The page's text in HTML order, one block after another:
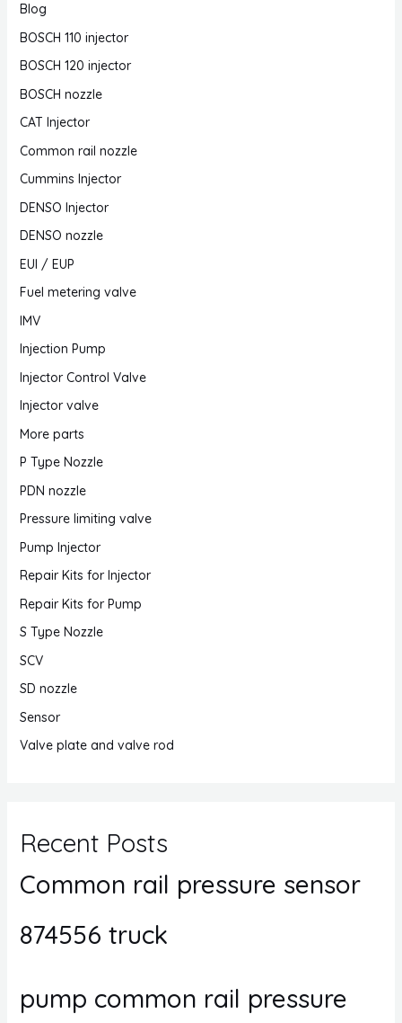
Blog
BOSCH 110 injector
BOSCH 120 injector
BOSCH nozzle
CAT Injector
Common rail nozzle
Cummins Injector
DENSO Injector
DENSO nozzle
EUI / EUP
Fuel metering valve
IMV
Injection Pump
Injector Control Valve
Injector valve
More parts
P Type Nozzle
PDN nozzle
Pressure limiting valve
Pump Injector
Repair Kits for Injector
Repair Kits for Pump
S Type Nozzle
SCV
SD nozzle
Sensor
Valve plate and valve rod
Recent Posts
Common rail pressure sensor
874556 truck
pump common rail pressure